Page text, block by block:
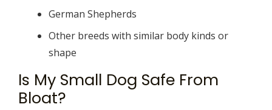
German Shepherds
Other breeds with similar body kinds or
shape
Is My Small Dog Safe From
Bloat?